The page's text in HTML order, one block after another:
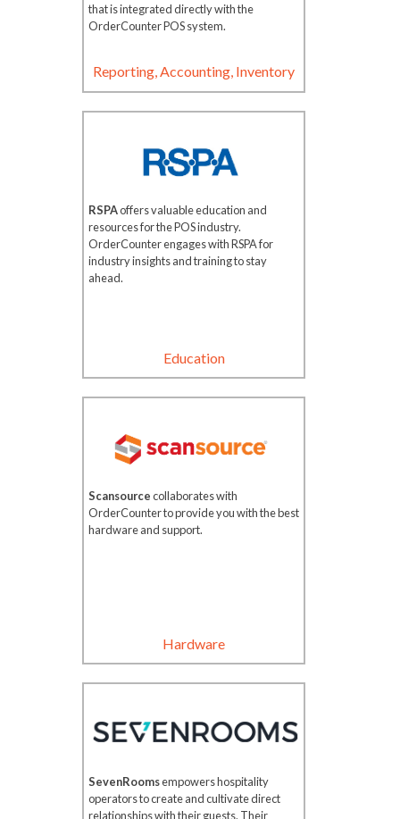
that is integrated directly with the
OrderCounter POS system.
Reporting, Accounting, Inventory
RSPAoffers valuable education and
resources for the POS industry.
OrderCounter engages with RSPA for
industry insights and training to stay
ahead.
Education
Scansourcecollaborates with
OrderCounter to provide you with the best
hardware and support.
Hardware
SevenRoomsempowers hospitality
operators to create and cultivate direct
relationships with their guests. Their